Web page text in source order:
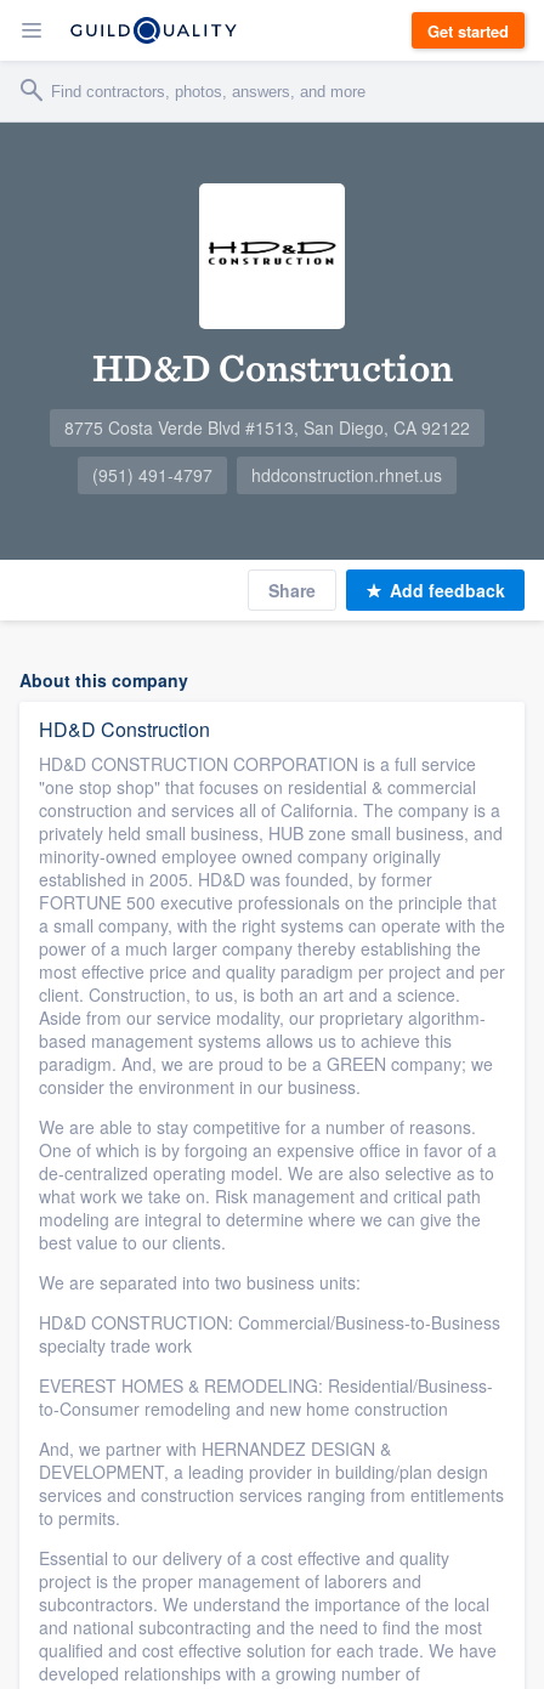
Get started
HD&D Construction
8775 Costa Verde Blvd #1513, San Diego, CA 92122
(951) 491-4797
hddconstruction.rhnet.us
Share Add feedback
About this company
HD&D Construction
HD&D CONSTRUCTION CORPORATION is a full service
"one stop shop" that focuses on residential & commercial
construction and services all of California. The company is a
privately held small business, HUB zone small business, and
minority-owned employee owned company originally
established in 2005. HD&D was founded, by former
FORTUNE 500 executive professionals on the principle that
a small company, with the right systems can operate with the
power of a much larger company thereby establishing the
most effective price and quality paradigm per project and per
client. Construction, to us, is both an art and a science.
Aside from our service modality, our proprietary algorithm-
based management systems allows us to achieve this
paradigm. And, we are proud to be a GREEN company; we
consider the environment in our business.
We are able to stay competitive for a number of reasons.
One of which is by forgoing an expensive office in favor of a
de-centralized operating model. We are also selective as to
what work we take on. Risk management and critical path
modeling are integral to determine where we can give the
best value to our clients.
We are separated into two business units:
HD&D CONSTRUCTION: Commercial/Business-to-Business
specialty trade work
EVEREST HOMES & REMODELING: Residential/Business-
to-Consumer remodeling and new home construction
And, we partner with HERNANDEZ DESIGN &
DEVELOPMENT, a leading provider in building/plan design
services and construction services ranging from entitlements
to permits.
Essential to our delivery of a cost effective and quality
project is the proper management of laborers and
subcontractors. We understand the importance of the local
and national subcontracting and the need to find the most
qualified and cost effective solution for each trade. We have
developed relationships with a growing number of